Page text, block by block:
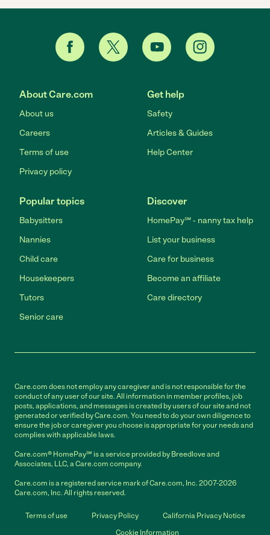
About Care.com
About us
Careers
Terms of use
Privacy policy
Get help
Safety
Articles & Guides
Help Center
Popular topics
Babysitters
Nannies
Child care
Housekeepers
Tutors
Senior care
Discover
HomePay℠ - nanny tax help
List your business
Care for business
Become an affiliate
Care directory
Care.com does not employ any caregiver and is not responsible for the
conduct of any user of our site. All information in member profiles, job
posts, applications, and messages is created by users of our site and not
generated or verified by Care.com. You need to do your own diligence to
ensure the job or caregiver you choose is appropriate for your needs and
complies with applicable laws.
Care.com® HomePay℠ is a service provided by Breedlove and
Associates, LLC, a Care.com company.
Care.com is a registered service mark of Care.com, Inc. 2007-2026
Care.com, Inc. All rights reserved.
Terms of use Privacy Policy
California Privacy Notice
Cookie Information